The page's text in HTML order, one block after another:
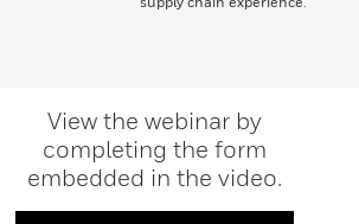
View the webinar by
completing the form
embedded in the video.